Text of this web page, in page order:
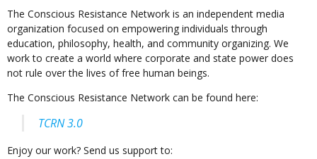
The Conscious Resistance Network is an independent media
organization focused on empowering individuals through
education, philosophy, health, and community organizing. We
work to create a world where corporate and state power does
not rule over the lives of free human beings.
The Conscious Resistance Network can be found here:
TCRN 3.0
Enjoy our work? Send us support to: